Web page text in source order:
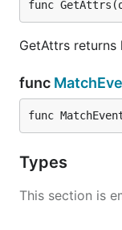
func
GetAttrs
func
func
Types
This section is